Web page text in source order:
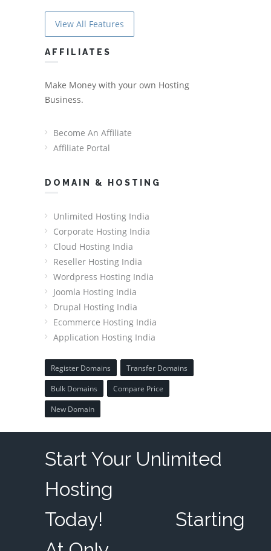
View All Features
AFFILIATES
Make Money with your own Hosting
Business.
Become An Affiliate
Affiliate Portal
DOMAIN & HOSTING
Unlimited Hosting India
Corporate Hosting India
Cloud Hosting India
Reseller Hosting India
Wordpress Hosting India
Joomla Hosting India
Drupal Hosting India
Ecommerce Hosting India
Application Hosting India
Register Domains
Transfer Domains
Bulk Domains
Compare Price
New Domain
Start Your Unlimited
Hosting
Today!
Starting